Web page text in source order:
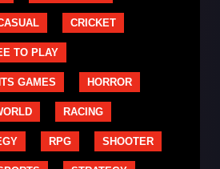
CRICKET
TO PLAY
GAMES HORROR
RACING
RPG SHOOTER